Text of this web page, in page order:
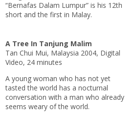
“Bernafas Dalam Lumpur” is his 12th
short and the first in Malay.
A Tree In Tanjung Malim
Tan Chui Mui, Malaysia 2004, Digital
Video, 24 minutes
A young woman who has not yet
tasted the world has a nocturnal
conversation with a man who already
seems weary of the world.